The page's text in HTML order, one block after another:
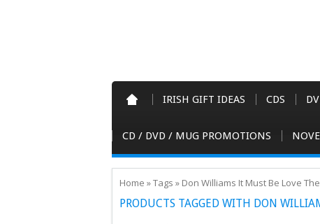
IRISH GIFT IDEAS CDS
CD / DVD / MUG PROMOTIONS
Home »Tags » Don Williams It Must Be Love
PRODUCTS TAGGED WITH DON